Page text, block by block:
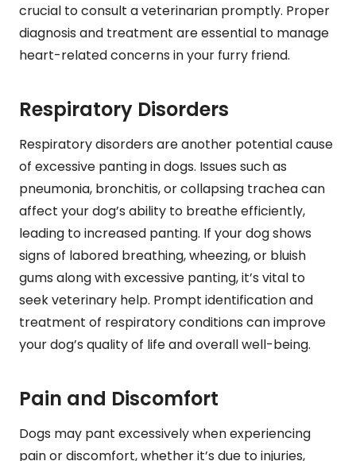
crucial to consult a veterinarian promptly. Proper
diagnosis and treatment are essential to manage
heart-related concerns in your furry friend.
Respiratory Disorders
Respiratory disorders are another potential cause
of excessive panting in dogs. Issues such as
pneumonia, bronchitis, or collapsing trachea can
affect your dog’s ability to breathe efficiently,
leading to increased panting. If your dog shows
signs of labored breathing, wheezing, or bluish
gums along with excessive panting, it’s vital to
seek veterinary help. Prompt identification and
treatment of respiratory conditions can improve
your dog’s quality of life and overall well-being.
Pain and Discomfort
Dogs may pant excessively when experiencing
pain or discomfort, whether it’s due to injuries,